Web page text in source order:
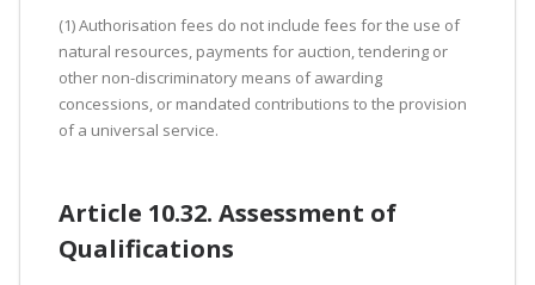
(1) Authorisation fees do not include fees for the use of
natural resources, payments for auction, tendering or
other non-discriminatory means of awarding
concessions, or mandated contributions to the provision
of a universal service.
Article 10.32. Assessment of
Qualifications